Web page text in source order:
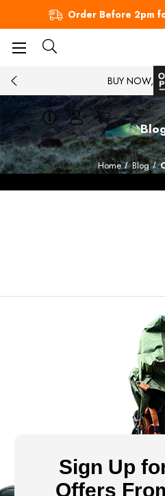
Order Before 2pm
BUY NOW,
Home Blog
Sign Up
Offers